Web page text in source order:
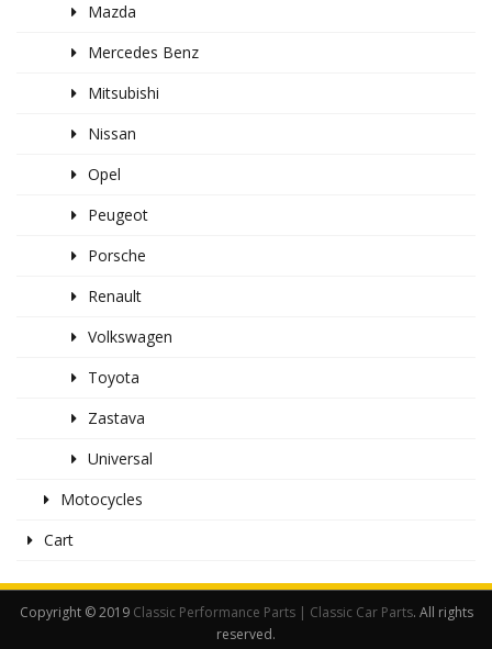
Mazda
Mercedes Benz
Mitsubishi
Nissan
Opel
Peugeot
Porsche
Renault
Volkswagen
Toyota
Zastava
Universal
Motocycles
Cart
Copyright © 2019 Classic Performance Parts | Classic Car Parts. All rights
reserved.